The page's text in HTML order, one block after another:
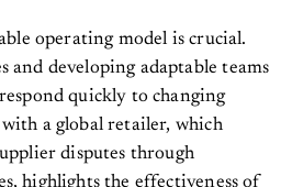
operating model is crucial.
and developing adaptable teams
quickly to changing
with a global retailer, which
disputes through
highlights the effectiveness of